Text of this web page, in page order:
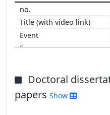
2009
Doctoral
papers Show